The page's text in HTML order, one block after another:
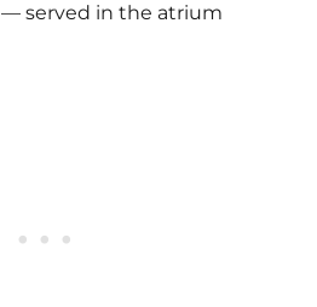
— served in the atrium